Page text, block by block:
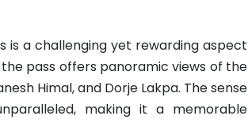
is a challenging yet rewarding aspect
pass offers panoramic views of the
Himal, and Dorje Lakpa. The sense
making it a memorable